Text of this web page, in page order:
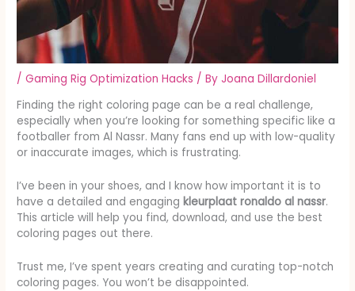
/Gaming Rig Optimization Hacks / ByJoana Dillardoniel
Finding the right coloring page can be a real challenge,
especially when you’re looking for something specific like a
footballer from Al Nassr. Many fans end up with low-quality
or inaccurate images, which is frustrating.
I’ve been in your shoes, and I know how important it is to
have a detailed and engaging kleurplaat ronaldo al nassr.
This article will help you find, download, and use the best
coloring pages out there.
Trust me, I’ve spent years creating and curating top-notch
coloring pages. You won’t be disappointed.